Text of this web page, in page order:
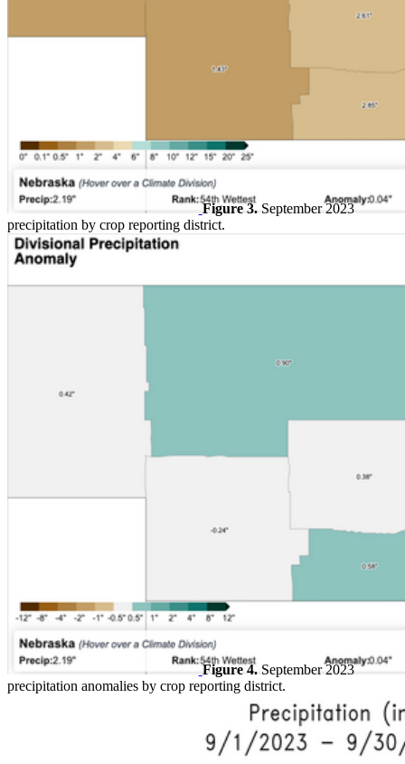
Figure 3.September 2023
precipitation by crop reporting district.
Figure 4.September 2023
precipitation anomalies by crop reporting district.